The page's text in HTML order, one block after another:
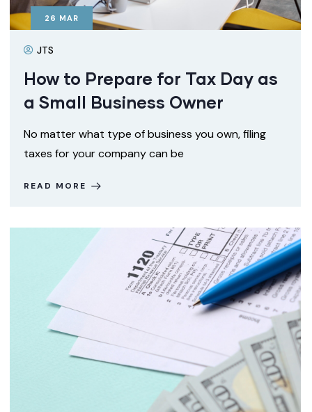
26 MAR
JTS
How to Prepare for Tax Day as
a Small Business Owner
No matter what type of business you own, filing
taxes for your company can be
READ MORE